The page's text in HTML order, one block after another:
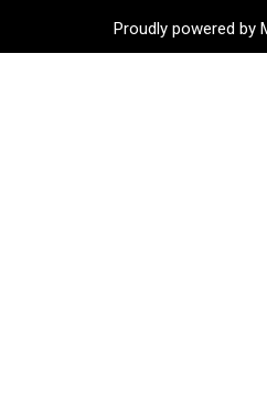
Proudly powered by